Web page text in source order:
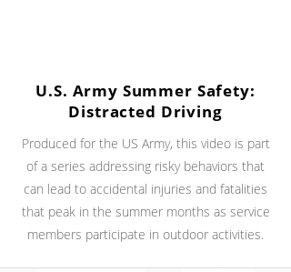
U.S. Army Summer Safety:
Distracted Driving
Produced for the US Army, this video is part
of a series addressing risky behaviors that
can lead to accidental injuries and fatalities
that peak in the summer months as service
members participate in outdoor activities.